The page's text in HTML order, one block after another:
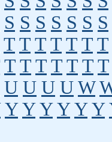
S S S S S S S
T T T T T T T
T T T T T T T
U U U U W
Y Y Y Y Y Y